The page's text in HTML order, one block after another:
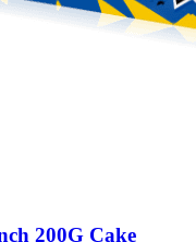
200G Cake